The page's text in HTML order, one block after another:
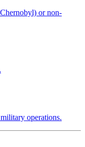
or non-
operations.